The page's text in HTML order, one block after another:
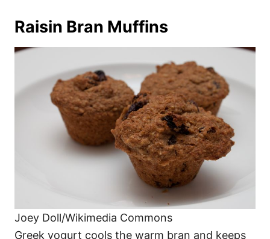
Raisin Bran Muffins
Joey Doll/Wikimedia Commons
Greek yogurt cools the warm bran and keeps